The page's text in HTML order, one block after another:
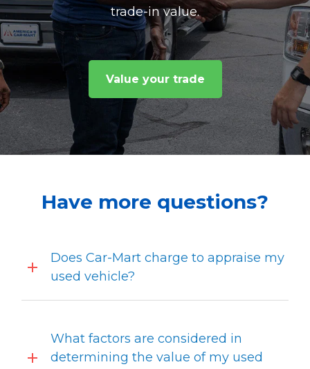
trade-in value.
Value your trade
Have more questions?
Does Car-Mart charge to appraise my
used vehicle?
What factors are considered in
determining the value of my used